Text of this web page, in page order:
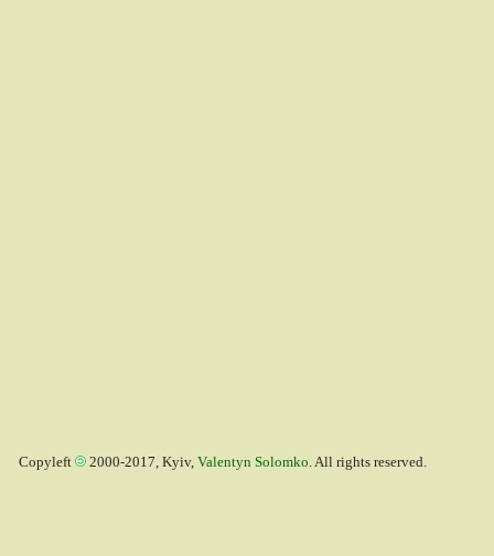
Copyleft 2000-2017, Kyiv, Valentyn Solomko. All rights reserved.